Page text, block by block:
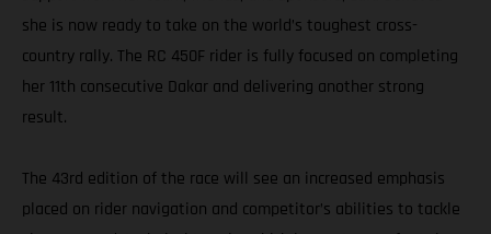
she is now ready to take on the world’s toughest cross-
country rally. The RC 450F rider is fully focused on completing
her 11th consecutive Dakar and delivering another strong
result.
The 43rd edition of the race will see an increased emphasis
placed on rider navigation and competitor’s abilities to tackle